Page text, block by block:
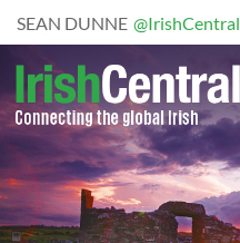
SEAN DUNNE @IrishCentral